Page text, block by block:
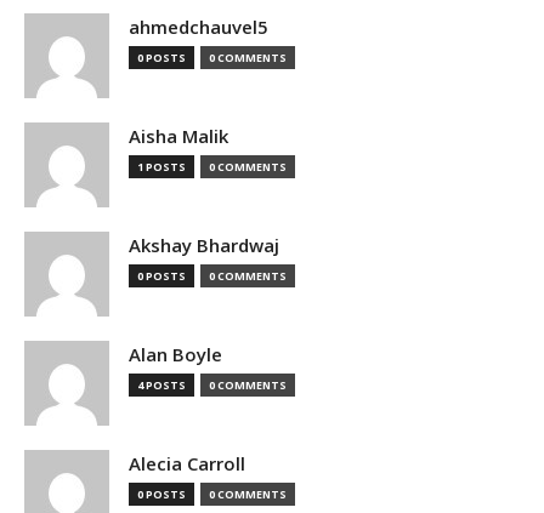
ahmedchauvel5
0 POSTS 0 COMMENTS
Aisha Malik
1 POSTS 0 COMMENTS
Akshay Bhardwaj
0 POSTS 0 COMMENTS
Alan Boyle
4 POSTS 0 COMMENTS
Alecia Carroll
0 POSTS 0 COMMENTS